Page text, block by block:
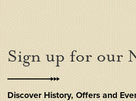
Sign up for our
Discover History, Offers and